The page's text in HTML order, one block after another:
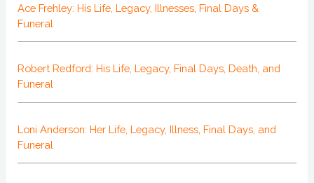
Ace Frehley: His Life, Legacy, Illnesses, Final Days &
Funeral
Robert Redford: His Life, Legacy, Final Days, Death, and
Funeral
Loni Anderson: Her Life, Legacy, Illness, Final Days, and
Funeral